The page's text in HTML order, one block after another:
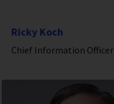
Ricky Koch
Chief Information Officer